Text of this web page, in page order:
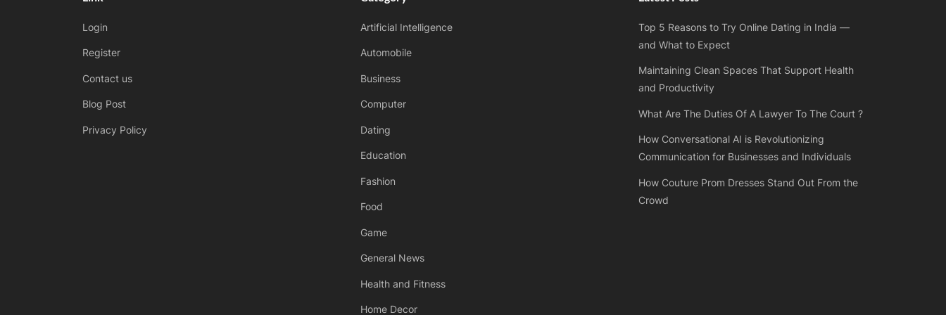
s
t
Login
Register
Contact us
Blog Post
Privacy Policy
Artificial Intelligence
Automobile
Business
Computer
Dating
Education
Fashion
Food
Game
General News
Health and Fitness
Home Decor
Top 5 Reasons to Try Online Dating in India —
and What to Expect
Maintaining Clean Spaces That Support Health
and Productivity
What Are The Duties Of A Lawyer To The Court ?
How Conversational AI is Revolutionizing
Communication for Businesses and Individuals
How Couture Prom Dresses Stand Out From the
Crowd